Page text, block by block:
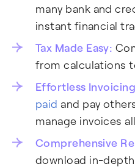
many bank and
instant financial
Tax Made Easy:
from calculations
Effortless
paid and pay
manage invoices
Comprehensive
download in-